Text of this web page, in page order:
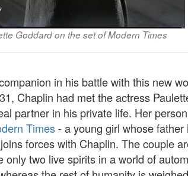
Goddard on the set of Modern Times
in his battle with this new
Chaplin had met the actress
partner in his private life. Her
Times- a young girl whose
forces with Chaplin. The couple
only two live spirits in a world of